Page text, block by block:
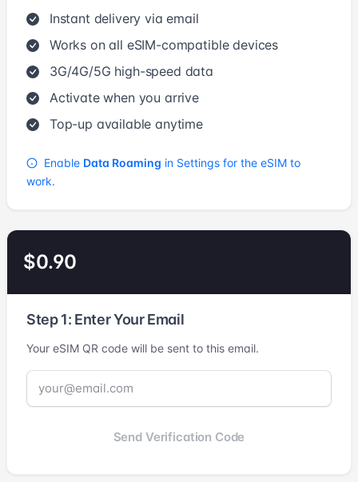
Instant delivery via email
Works on all eSIM-compatible devices
3G/4G/5G high-speed data
Activate when you arrive
Top-up available anytime
Enable Data Roaming in Settings for the eSIM to
work.
$0.90
Step 1: Enter Your Email
Your eSIM QR code will be sent to this email.
Send Verification Code